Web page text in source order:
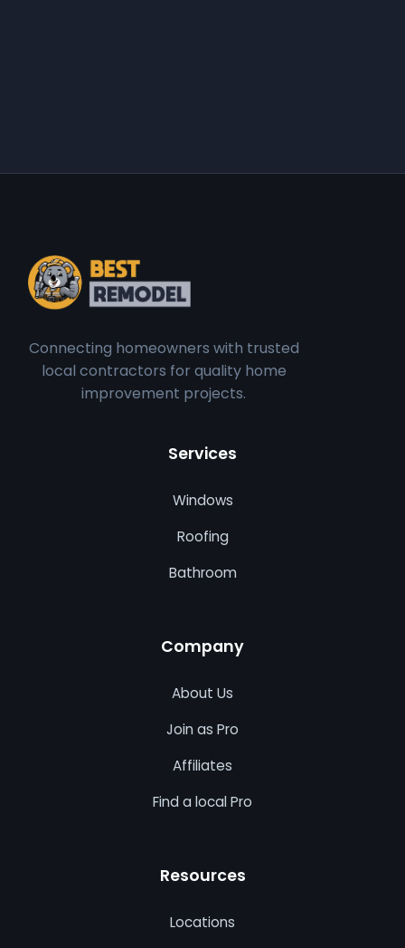
Connecting homeowners with trusted
local contractors for quality home
improvement projects.
Services
Windows
Roofing
Bathroom
Company
About Us
Join as Pro
Affiliates
Find a local Pro
Resources
Locations